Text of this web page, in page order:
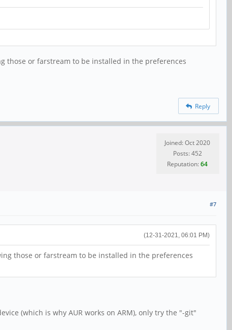
those or farstream to be installed in the preferences
Reply
Joined: Oct 2020
Posts: 452
Reputation:64
#7
(12-31-2021, 06:01 PM)
those or farstream to be installed in the preferences
(which is why AUR works on ARM), only try the "-git"